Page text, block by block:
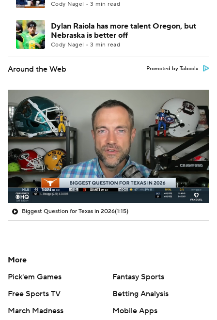
Cody Nagel • 3 min read
Dylan Raiola has more talent Oregon, but
Nebraska is better off
Cody Nagel • 3 min read
Around the Web Promoted by Taboola
Biggest Question for Texas in 2026(1:15)
More
Pick'em Games
Fantasy Sports
Free Sports TV
Betting Analysis
March Madness
Mobile Apps